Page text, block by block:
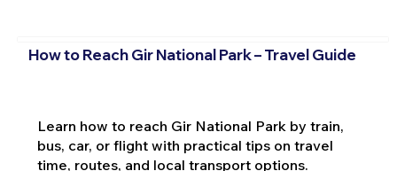
How to Reach Gir National Park – Travel Guide
Learn how to reach Gir National Park by train,
bus, car, or flight with practical tips on travel
time, routes, and local transport options.